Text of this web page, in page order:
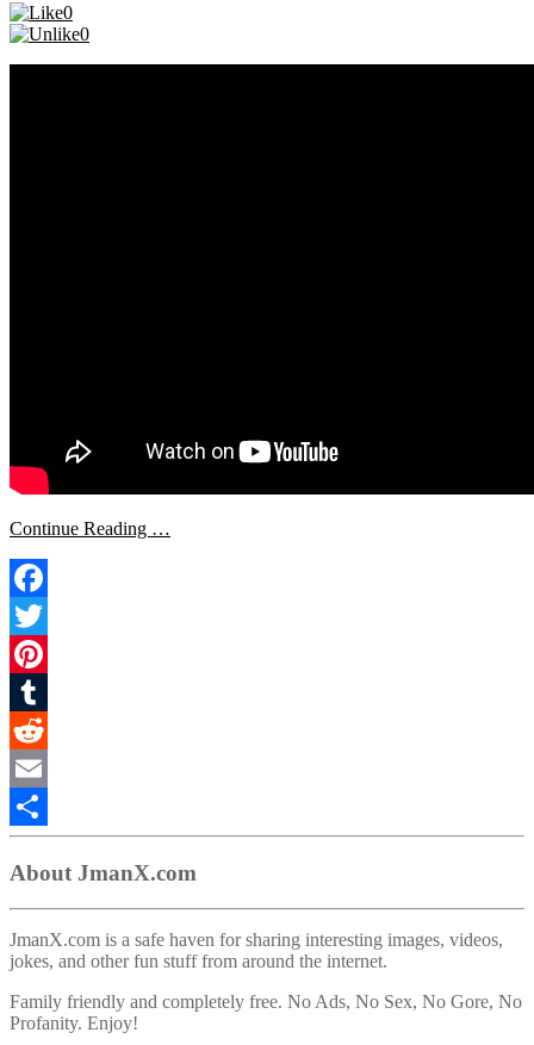
0
0
Continue Reading …
Facebook
Twitter
Pinterest
Tumblr
Reddit
Email
Share
About JmanX.com
JmanX.com is a safe haven for sharing interesting images, videos,
jokes, and other fun stuff from around the internet.
Family friendly and completely free. No Ads, No Sex, No Gore, No
Profanity. Enjoy!